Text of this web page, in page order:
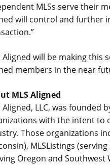
MLSs serve their
will control and further
Aligned will be making this
members in the near
MLS Aligned
Aligned, LLC, was
with the intent to
Those organizations
MLSListings
Oregon and Southwest